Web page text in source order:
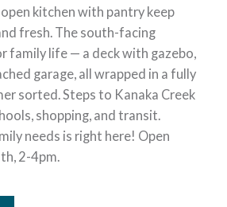
kitchen with pantry keep
fresh. The south-facing
family life — a deck with gazebo,
garage, all wrapped in a fully
sorted. Steps to Kanaka Creek
shopping, and transit.
needs is right here! Open
2-4pm.